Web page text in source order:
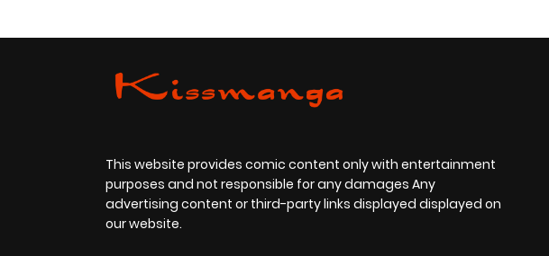
This website provides comic content only with entertainment
purposes and not responsible for any damages Any
advertising content or third-party links displayed displayed on
our website.